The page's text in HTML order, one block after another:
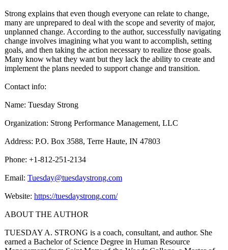
Strong explains that even though everyone can relate to change,
many are unprepared to deal with the scope and severity of major,
unplanned change. According to the author, successfully navigating
change involves imagining what you want to accomplish, setting
goals, and then taking the action necessary to realize those goals.
Many know what they want but they lack the ability to create and
implement the plans needed to support change and transition.
Contact info:
Name: Tuesday Strong
Organization: Strong Performance Management, LLC
Address: P.O. Box 3588, Terre Haute, IN 47803
Phone: +1-812-251-2134
Email: Tuesday@tuesdaystrong.com
Website: https://tuesdaystrong.com/
ABOUT THE AUTHOR
TUESDAY A. STRONG is a coach, consultant, and author. She
earned a Bachelor of Science Degree in Human Resource